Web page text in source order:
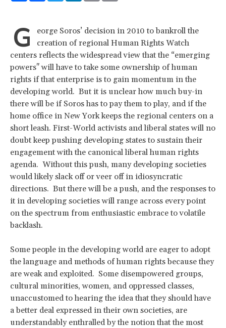
G
eorge Soros’ decision in 2010 to bankroll the
creation of regional Human Rights Watch
centers reflects the widespread view that the “emerging
powers" will have to take some ownership of human
rights if that enterprise is to gain momentum in the
developing world. But it is unclear how much buy-in
there will be if Soros has to pay them to play, and if the
home office in New York keeps the regional centers on a
short leash. First-World activists and liberal states will no
doubt keep pushing developing states to sustain their
engagement with the canonical liberal human rights
agenda. Without this push, many developing societies
would likely slack off or veer off in idiosyncratic
directions. But there will be a push, and the responses to
it in developing societies will range across every point
on the spectrum from enthusiastic embrace to volatile
backlash.
Some people in the developing world are eager to adopt
the language and methods of human rights because they
are weak and exploited. Some disempowered groups,
cultural minorities, women, and oppressed classes,
unaccustomed to hearing the idea that they should have
a better deal expressed in their own societies, are
understandably enthralled by the notion that the most